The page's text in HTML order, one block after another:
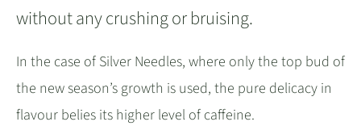
without any crushing or bruising.
In the case of Silver Needles, where only the top bud of
the new season’s growth is used, the pure delicacy in
flavour belies its higher level of caffeine.